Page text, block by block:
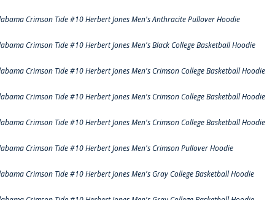
Crimson Tide #10 Herbert Jones Men's Anthracite Pullover Hoodie
Crimson Tide #10 Herbert Jones Men's Black College Basketball Hoodie
Crimson Tide #10 Herbert Jones Men's Crimson College Basketball Hoodie
Crimson Tide #10 Herbert Jones Men's Crimson College Basketball Hoodie
Crimson Tide #10 Herbert Jones Men's Crimson College Basketball Hoodie
Crimson Tide #10 Herbert Jones Men's Crimson Pullover Hoodie
Crimson Tide #10 Herbert Jones Men's Gray College Basketball Hoodie